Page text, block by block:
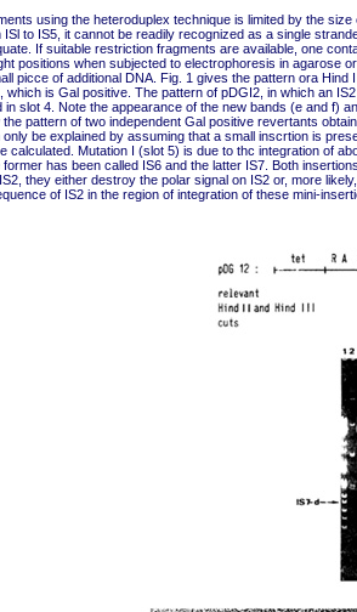
using the heteroduplex technique is limited by the
ISl to IS5, it cannot be readily recognized as a single
If suitable restriction fragments are available, one
positions when subjected to electrophoresis in agarose
picce of additional DNA. Fig. 1 gives the pattern ora
which is Gal positive. The pattern of pDGI2, in which an
slot 4. Note the appearance of the new bands (e and f)
pattern of two independent Gal positive revertants
be explained by assuming that a small inscrtion is
calculated. Mutation I (slot 5) is due to thc integration of
has been called IS6 and the latter IS7. Both
they either destroy the polar signal on IS2 or, more
of IS2 in the region of integration of these mini-